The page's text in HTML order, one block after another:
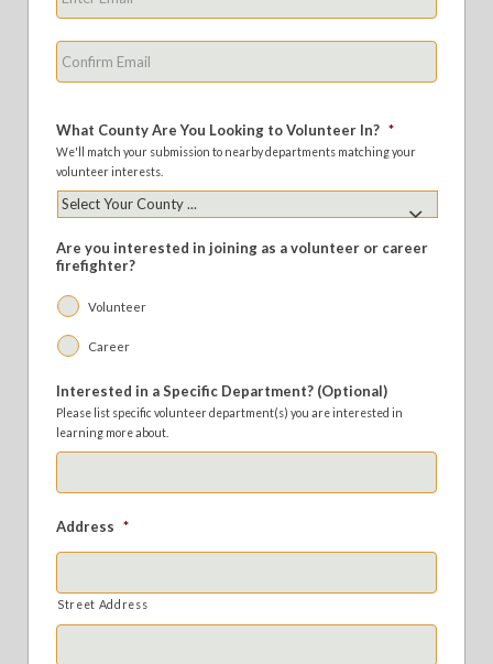
Email
Email
What County Are You Looking to Volunteer In? *
We'll match your submission to nearby departments matching your
volunteer interests.
Are you interested in joining as a volunteer or career
firefighter?
Volunteer
Career
Interested in a Specific Department? (Optional)
Please list specific volunteer department(s) you are interested in
learning more about.
Address *
Street Address